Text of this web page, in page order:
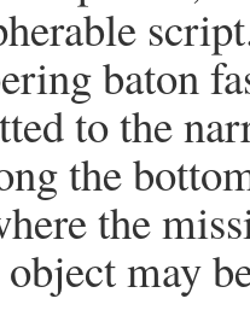
baton
to the
the
the
may